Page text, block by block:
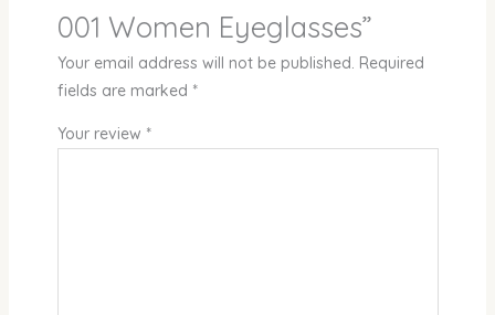
001 Women Eyeglasses”
Your email address will not be published. Required
fields are marked *
Your review *